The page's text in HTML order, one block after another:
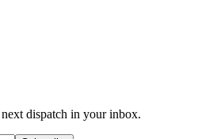
dispatch in your inbox.